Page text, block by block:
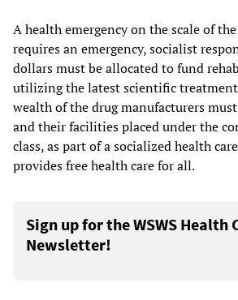
A health emergency on the scale of
requires an emergency, socialist
dollars must be allocated to fund
utilizing the latest scientific
wealth of the drug manufacturers
and their facilities placed under the
class, as part of a socialized health
provides free health care for all.
Sign up for the WSWS Health
Newsletter!